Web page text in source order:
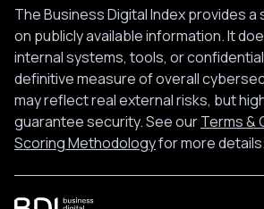
The Business Digital Index provides
on publicly available information. It
internal systems, tools, or
definitive measure of overall
may reflect real external risks, but
guarantee security. See ourTerms &
Scoring Methodologyfor more details.